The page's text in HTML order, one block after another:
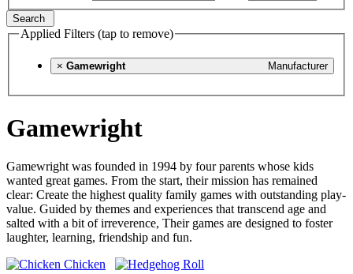
Search
Applied Filters (tap to remove)
× Manufacturer
Gamewright
Gamewright
Gamewright was founded in 1994 by four parents whose kids
wanted great games. From the start, their mission has remained
clear: Create the highest quality family games with outstanding play-
value. Guided by themes and experiences that transcend age and
salted with a bit of irreverence, Their games are designed to foster
laughter, learning, friendship and fun.